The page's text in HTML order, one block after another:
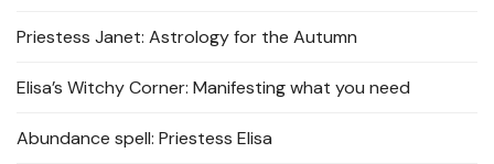
Priestess Janet: Astrology for the Autumn
Elisa’s Witchy Corner: Manifesting what you need
Abundance spell: Priestess Elisa